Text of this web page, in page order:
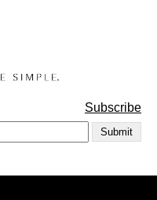
Subscribe